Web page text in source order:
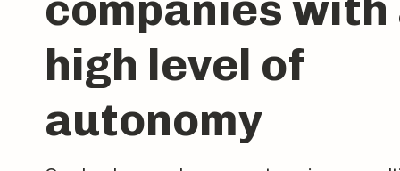
high level of
autonomy